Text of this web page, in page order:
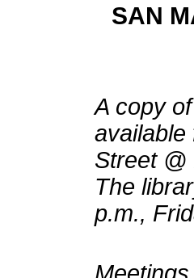
SAN
A copy
available
Street
The
p.m.,